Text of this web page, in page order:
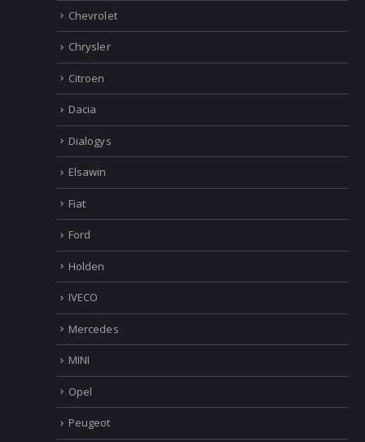
Chevrolet
Chrysler
Citroen
Dacia
Dialogys
Elsawin
Fiat
Ford
Holden
IVECO
Mercedes
MINI
Opel
Peugeot